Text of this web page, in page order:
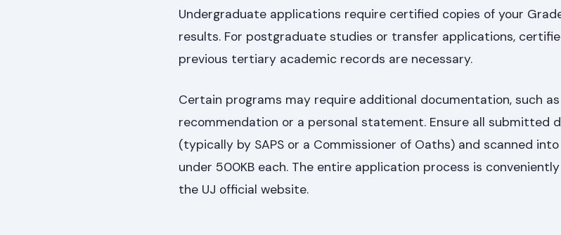
Undergraduate applications require certified copies of your Grade
results. For postgraduate studies or transfer applications,
previous tertiary academic records are necessary.
Certain programs may require additional documentation, such
recommendation or a personal statement. Ensure all submitted
(typically by SAPS or a Commissioner of Oaths) and scanned into
under 500KB each. The entire application process is
the UJ official website.